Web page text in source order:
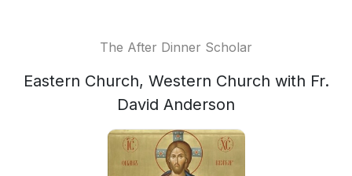
The After Dinner Scholar
Eastern Church, Western Church with Fr.
David Anderson